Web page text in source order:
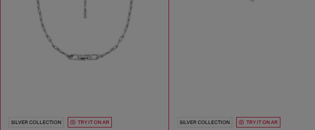
SILVER COLLECTION TRY IT ON AR SILVER COLLECTION TRY IT ON AR